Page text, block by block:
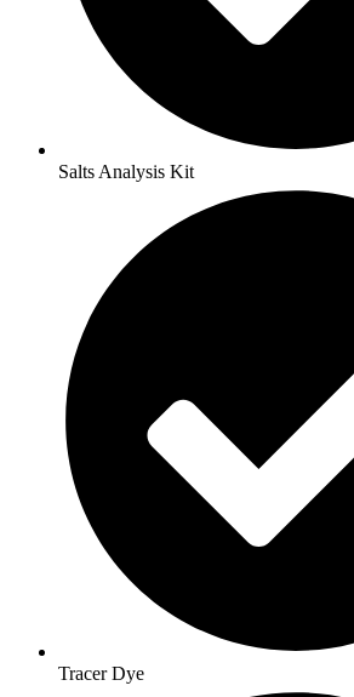
Salts Analysis Kit
Tracer Dye